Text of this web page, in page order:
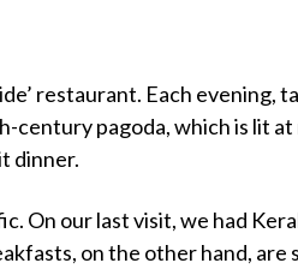
restaurant. Each evening,
pagoda, which is lit at
dinner.
On our last visit, we had
on the other hand, are